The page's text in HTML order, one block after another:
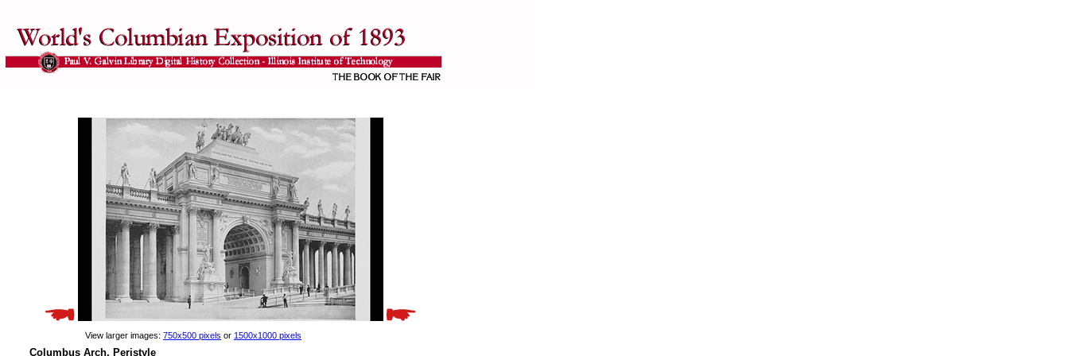
View larger images: 750x500 pixels or 1500x1000 pixels
Columbus Arch, Peristyle